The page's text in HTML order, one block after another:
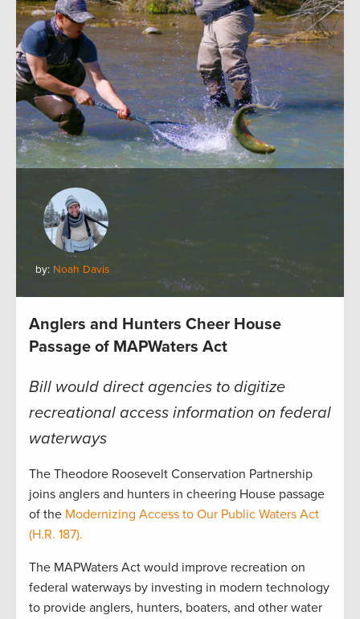
by: Noah Davis
Anglers and Hunters Cheer House
Passage of MAPWaters Act
Bill would direct agencies to digitize
recreational access information on federal
waterways
The Theodore Roosevelt Conservation Partnership
joins anglers and hunters in cheering House passage
of the Modernizing Access to Our Public Waters Act
(H.R. 187).
The MAPWaters Act would improve recreation on
federal waterways by investing in modern technology
to provide anglers, hunters, boaters, and other water